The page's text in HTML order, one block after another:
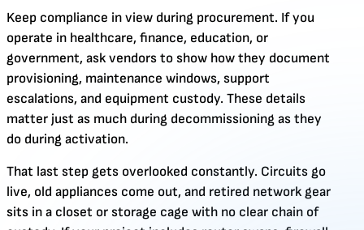
Keep compliance in view during procurement. If you
operate in healthcare, finance, education, or
government, ask vendors to show how they document
provisioning, maintenance windows, support
escalations, and equipment custody. These details
matter just as much during decommissioning as they
do during activation.
That last step gets overlooked constantly. Circuits go
live, old appliances come out, and retired network gear
sits in a closet or storage cage with no clear chain of